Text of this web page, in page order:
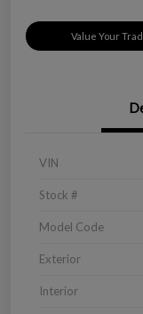
Value Your
VIN
Stock #
Model Code
Exterior
Interior